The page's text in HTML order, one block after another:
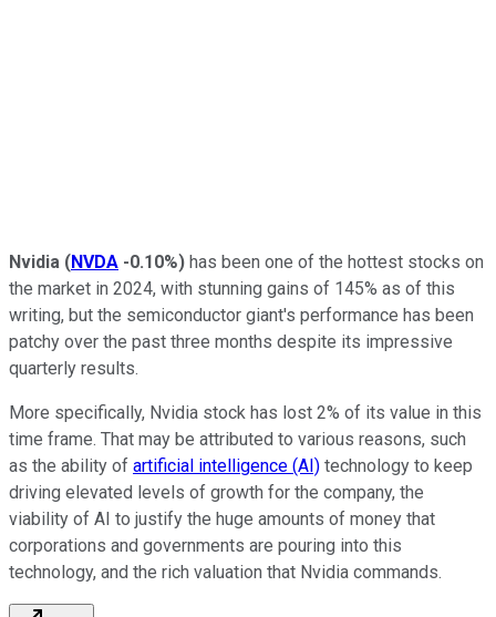
Nvidia (NVDA -0.10%) has been one of the hottest stocks on
the market in 2024, with stunning gains of 145% as of this
writing, but the semiconductor giant's performance has been
patchy over the past three months despite its impressive
quarterly results.
More specifically, Nvidia stock has lost 2% of its value in this
time frame. That may be attributed to various reasons, such
as the ability of artificial intelligence (AI) technology to keep
driving elevated levels of growth for the company, the
viability of AI to justify the huge amounts of money that
corporations and governments are pouring into this
technology, and the rich valuation that Nvidia commands.